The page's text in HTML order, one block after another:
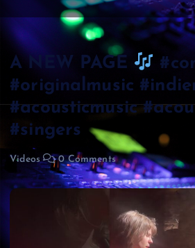
A NEW PAGE
#originalmusic
#acousticmusic
#singers
Videos 0 Comments